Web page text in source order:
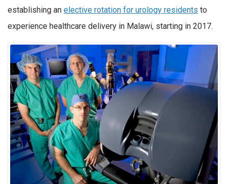
establishing an elective rotation for urology residents to
experience healthcare delivery in Malawi, starting in 2017.